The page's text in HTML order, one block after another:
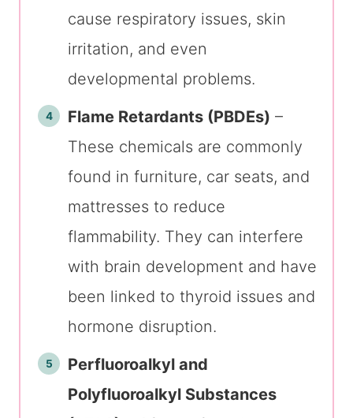
cause respiratory issues, skin
irritation, and even
developmental problems.
Flame Retardants (PBDEs) –
These chemicals are commonly
found in furniture, car seats, and
mattresses to reduce
flammability. They can interfere
with brain development and have
been linked to thyroid issues and
hormone disruption.
Perfluoroalkyl and
Polyfluoroalkyl Substances